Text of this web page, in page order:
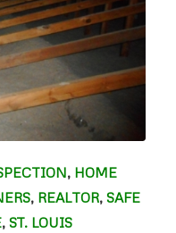
, HOME
, REALTOR, SAFE
,ST. LOUIS